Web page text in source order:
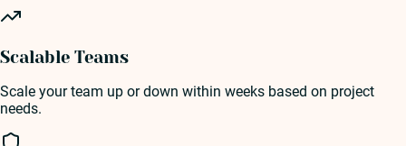
Scalable Teams
Scale your team up or down within weeks based on project
needs.